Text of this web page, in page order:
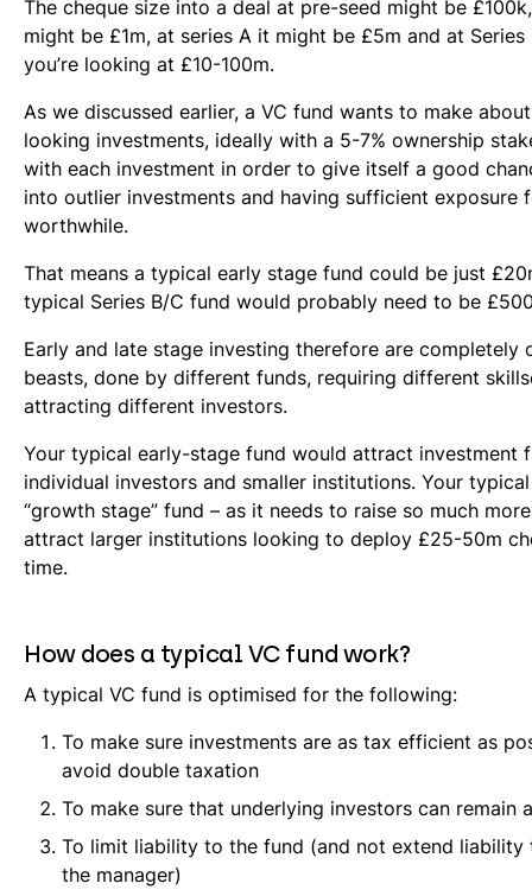
The cheque size into a deal at pre-seed might be
might be £1m, at series A it might be £5m and at Series
you’re looking at £10-100m.
As we discussed earlier, a VC fund wants to make
looking investments, ideally with a 5-7% ownership
with each investment in order to give itself a good
into outlier investments and having sufficient exposure
worthwhile.
That means a typical early stage fund could be just
typical Series B/C fund would probably need to be
Early and late stage investing therefore are completely
beasts, done by different funds, requiring different
attracting different investors.
Your typical early-stage fund would attract investment
individual investors and smaller institutions. Your
“growth stage” fund – as it needs to raise so much
attract larger institutions looking to deploy £25-50m
time.
How does a typical VC fund work?
A typical VC fund is optimised for the following:
To make sure investments are as tax efficient as
avoid double taxation
To make sure that underlying investors can remain
To limit liability to the fund (and not extend liability
the manager)